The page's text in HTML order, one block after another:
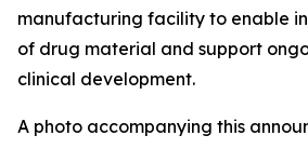
manufacturing facility to enable
of drug material and support
clinical development.
A photo accompanying this